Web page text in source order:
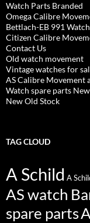
Watch Parts Branded
Omega Calibre
Bettlach-EB 991
Citizen Calibre
Contact Us
Old watch movement
Vintage watches for
AS Calibre Movement
Watch spare parts
New Old Stock
TAG CLOUD
A Schild A
AS watch
spare parts